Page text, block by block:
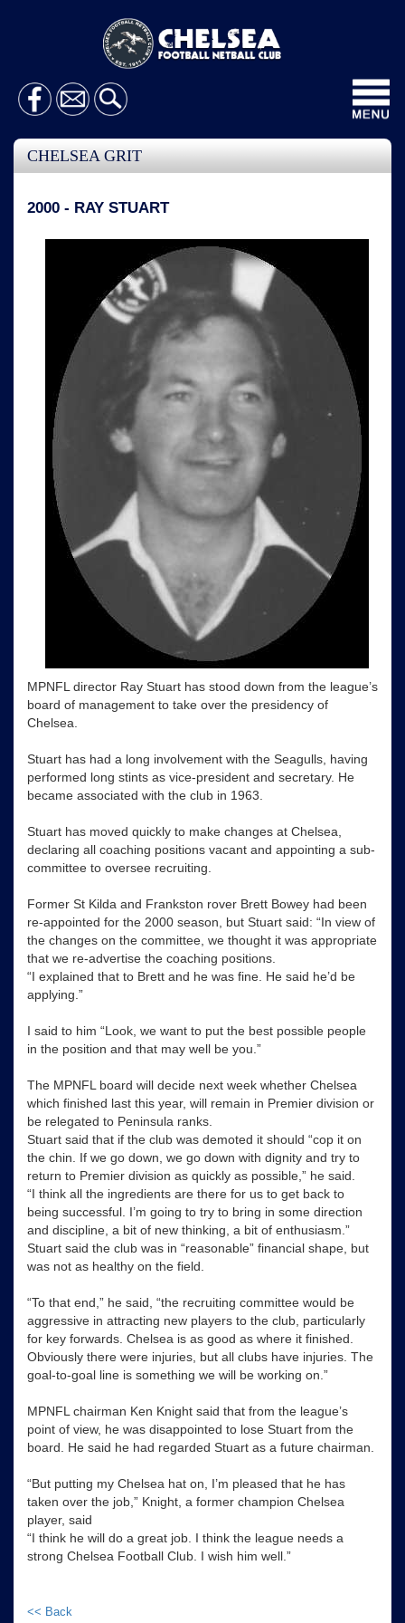
CHELSEA GRIT
2000 - RAY STUART
MPNFL director Ray Stuart has stood down from the league’s
board of management to take over the presidency of
Chelsea.
Stuart has had a long involvement with the Seagulls, having
performed long stints as vice-president and secretary. He
became associated with the club in 1963.
Stuart has moved quickly to make changes at Chelsea,
declaring all coaching positions vacant and appointing a sub-
committee to oversee recruiting.
Former St Kilda and Frankston rover Brett Bowey had been
re-appointed for the 2000 season, but Stuart said: “In view of
the changes on the committee, we thought it was appropriate
that we re-advertise the coaching positions.
“I explained that to Brett and he was fine. He said he’d be
applying.”
I said to him “Look, we want to put the best possible people
in the position and that may well be you.”
The MPNFL board will decide next week whether Chelsea
which finished last this year, will remain in Premier division or
be relegated to Peninsula ranks.
Stuart said that if the club was demoted it should “cop it on
the chin. If we go down, we go down with dignity and try to
return to Premier division as quickly as possible,” he said.
“I think all the ingredients are there for us to get back to
being successful. I’m going to try to bring in some direction
and discipline, a bit of new thinking, a bit of enthusiasm.”
Stuart said the club was in “reasonable” financial shape, but
was not as healthy on the field.
“To that end,” he said, “the recruiting committee would be
aggressive in attracting new players to the club, particularly
for key forwards. Chelsea is as good as where it finished.
Obviously there were injuries, but all clubs have injuries. The
goal-to-goal line is something we will be working on.”
MPNFL chairman Ken Knight said that from the league’s
point of view, he was disappointed to lose Stuart from the
board. He said he had regarded Stuart as a future chairman.
“But putting my Chelsea hat on, I’m pleased that he has
taken over the job,” Knight, a former champion Chelsea
player, said
“I think he will do a great job. I think the league needs a
strong Chelsea Football Club. I wish him well.”
<< Back